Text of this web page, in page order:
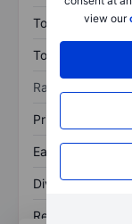
view our
Total assets
Total debt
Ratios
Price/sales
Earnings per
Dividend per
Return on equity